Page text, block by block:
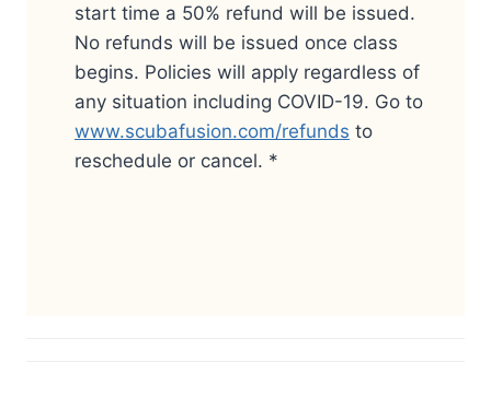
start time a 50% refund will be issued.
No refunds will be issued once class
begins. Policies will apply regardless of
any situation including COVID-19. Go to
www.scubafusion.com/refunds to
reschedule or cancel. *